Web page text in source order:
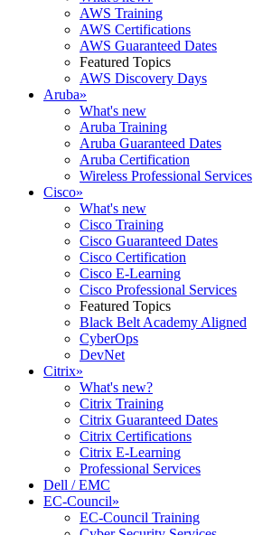
AWS Training
AWS Certifications
AWS Guaranteed Dates
Featured Topics
AWS Discovery Days
Aruba»
What's new
Aruba Training
Aruba Guaranteed Dates
Aruba Certification
Wireless Professional Services
Cisco»
What's new
Cisco Training
Cisco Guaranteed Dates
Cisco Certification
Cisco E-Learning
Cisco Professional Services
Featured Topics
Black Belt Academy Aligned
CyberOps
DevNet
Citrix»
What's new?
Citrix Training
Citrix Guaranteed Dates
Citrix Certifications
Citrix E-Learning
Professional Services
Dell / EMC
EC-Council»
EC-Council Training